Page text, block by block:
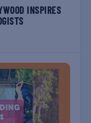
INSPIRES